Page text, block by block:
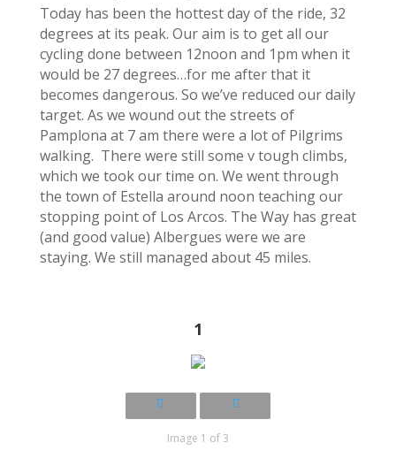
Today has been the hottest day of the ride, 32
degrees at its peak. Our aim is to get all our
cycling done between 12noon and 1pm when it
would be 27 degrees…for me after that it
becomes dangerous. So we’ve reduced our daily
target. As we wound out the streets of
Pamplona at 7 am there were a lot of Pilgrims
walking. There were still some v tough climbs,
which we took our time on. We went through
the town of Estella around noon teaching our
stopping point of Los Arcos. The Way has great
(and good value) Albergues were we are
staying. We still managed about 45 miles.
1
Image 1 of 3